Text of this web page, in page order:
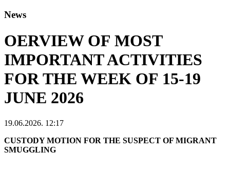
News
OERVIEW OF MOST
IMPORTANT ACTIVITIES
FOR THE WEEK OF 15-19
JUNE 2026
19.06.2026. 12:17
CUSTODY MOTION FOR THE SUSPECT OF MIGRANT
SMUGGLING